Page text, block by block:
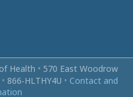
Health • 570 East Woodrow
• 866‑HLTHY4U • Contact and